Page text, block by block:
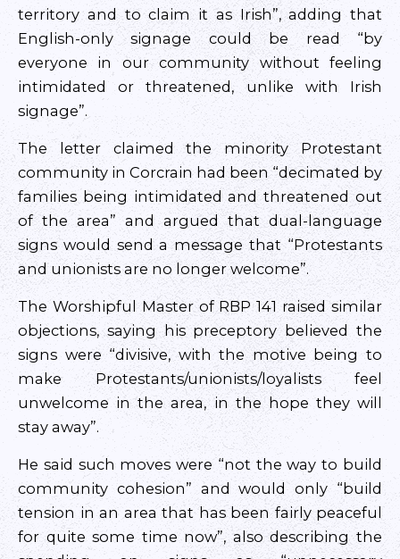
territory and to claim it as Irish”, adding that
English-only signage could be read “by
everyone in our community without feeling
intimidated or threatened, unlike with Irish
signage”.
The letter claimed the minority Protestant
community in Corcrain had been “decimated by
families being intimidated and threatened out
of the area” and argued that dual-language
signs would send a message that “Protestants
and unionists are no longer welcome”.
The Worshipful Master of RBP 141 raised similar
objections, saying his preceptory believed the
signs were “divisive, with the motive being to
make Protestants/unionists/loyalists feel
unwelcome in the area, in the hope they will
stay away”.
He said such moves were “not the way to build
community cohesion” and would only “build
tension in an area that has been fairly peaceful
for quite some time now”, also describing the